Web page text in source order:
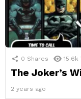
0 Shares 15.6k
The Joker’s
2 years ago